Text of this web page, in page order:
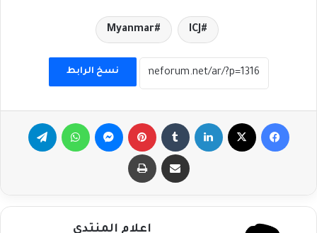
ICJ
Myanmar
نسخ الرابط
فيسبوك لينكدإن بينتيريست ماسنجر واتساب تيلقرام
مشاركة عبر البريد طباعة
إعلام المنتدى